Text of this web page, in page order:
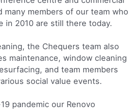
many members of our team who
in 2010 are still there today.
the Chequers team also
maintenance, window cleaning
and team members
social value events.
pandemic our Renovo